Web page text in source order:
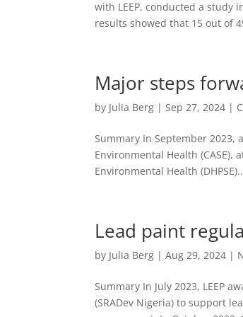
with LEEP, conducted a study
results showed that 15 out of
Major steps
by Julia Berg |Sep 27, 2024 |
Summary In September 2023,
Environmental Health
Environmental Health
Lead paint
by Julia Berg |Aug 29, 2024 |
Summary In July 2023, LEEP
(SRADev Nigeria) to support